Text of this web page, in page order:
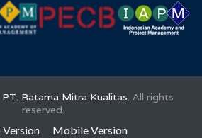
PT. Ratama Mitra Kualitas. All rights
reserved.
Mobile Version